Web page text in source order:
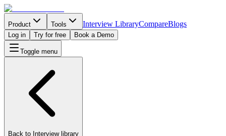
Product Tools Interview LibraryCompareBlogs
Log in Try for free Book a Demo
Toggle menu
Back to Interview library